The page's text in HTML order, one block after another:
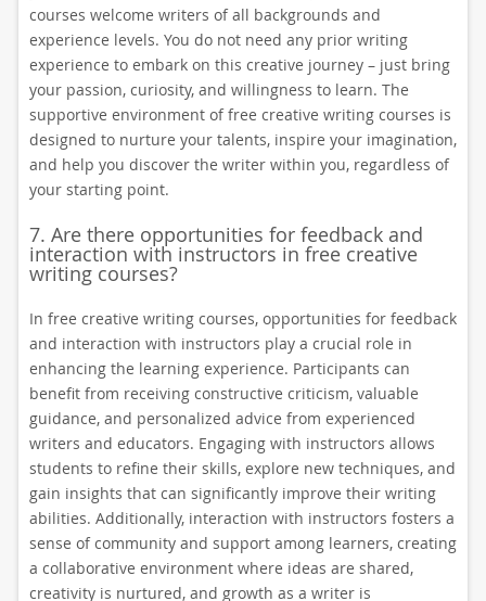
courses welcome writers of all backgrounds and
experience levels. You do not need any prior writing
experience to embark on this creative journey – just bring
your passion, curiosity, and willingness to learn. The
supportive environment of free creative writing courses is
designed to nurture your talents, inspire your imagination,
and help you discover the writer within you, regardless of
your starting point.
7. Are there opportunities for feedback and
interaction with instructors in free creative
writing courses?
In free creative writing courses, opportunities for feedback
and interaction with instructors play a crucial role in
enhancing the learning experience. Participants can
benefit from receiving constructive criticism, valuable
guidance, and personalized advice from experienced
writers and educators. Engaging with instructors allows
students to refine their skills, explore new techniques, and
gain insights that can significantly improve their writing
abilities. Additionally, interaction with instructors fosters a
sense of community and support among learners, creating
a collaborative environment where ideas are shared,
creativity is nurtured, and growth as a writer is